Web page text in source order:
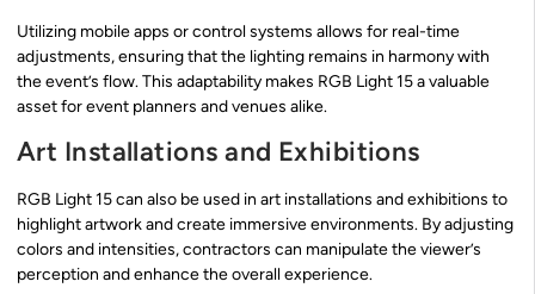
Utilizing mobile apps or control systems allows for real-time
adjustments, ensuring that the lighting remains in harmony with
the event’s flow. This adaptability makes RGB Light 15 a valuable
asset for event planners and venues alike.
Art Installations and Exhibitions
RGB Light 15 can also be used in art installations and exhibitions to
highlight artwork and create immersive environments. By adjusting
colors and intensities, contractors can manipulate the viewer’s
perception and enhance the overall experience.